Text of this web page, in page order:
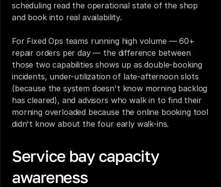
scheduling read the operational state of the shop
and book into real availability.
For Fixed Ops teams running high volume — 60+
repair orders per day — the difference between
those two capabilities shows up as double-booking
incidents, under-utilization of late-afternoon slots
(because the system doesn't know morning backlog
has cleared), and advisors who walk in to find their
morning overloaded because the online booking tool
didn't know about the four early walk-ins.
Service bay capacity
awareness